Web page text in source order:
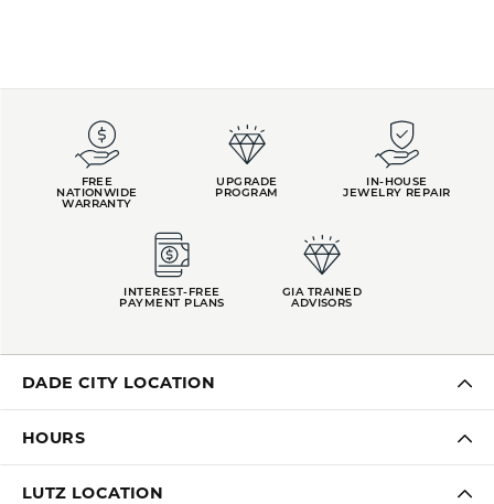
FREE
NATIONWIDE
WARRANTY
UPGRADE
PROGRAM
IN-HOUSE
JEWELRY REPAIR
INTEREST-FREE
PAYMENT PLANS
GIA TRAINED
ADVISORS
DADE CITY LOCATION
HOURS
LUTZ LOCATION